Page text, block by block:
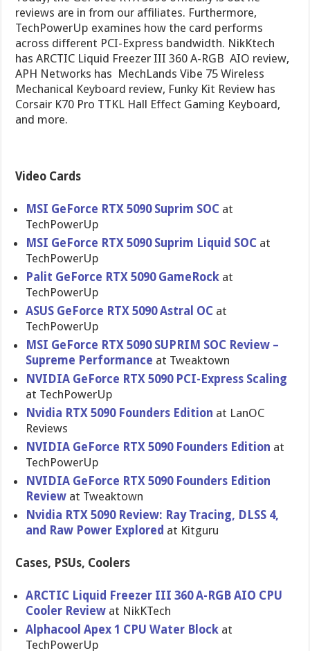
reviews are in from our affiliates. Furthermore,
TechPowerUp examines how the card performs
across different PCI-Express bandwidth. NikKtech
has ARCTIC Liquid Freezer III 360 A-RGB AIO review,
APH Networks has MechLands Vibe 75 Wireless
Mechanical Keyboard review, Funky Kit Review has
Corsair K70 Pro TTKL Hall Effect Gaming Keyboard,
and more.
Video Cards
MSI GeForce RTX 5090 Suprim SOC at
TechPowerUp
MSI GeForce RTX 5090 Suprim Liquid SOC at
TechPowerUp
Palit GeForce RTX 5090 GameRock at
TechPowerUp
ASUS GeForce RTX 5090 Astral OC at
TechPowerUp
MSI GeForce RTX 5090 SUPRIM SOC Review –
Supreme Performance at Tweaktown
NVIDIA GeForce RTX 5090 PCI-Express Scaling
at TechPowerUp
Nvidia RTX 5090 Founders Edition at LanOC
Reviews
NVIDIA GeForce RTX 5090 Founders Edition at
TechPowerUp
NVIDIA GeForce RTX 5090 Founders Edition
Review at Tweaktown
Nvidia RTX 5090 Review: Ray Tracing, DLSS 4,
and Raw Power Explored at Kitguru
Cases, PSUs, Coolers
ARCTIC Liquid Freezer III 360 A-RGB AIO CPU
Cooler Review at NikKTech
Alphacool Apex 1 CPU Water Block at
TechPowerUp